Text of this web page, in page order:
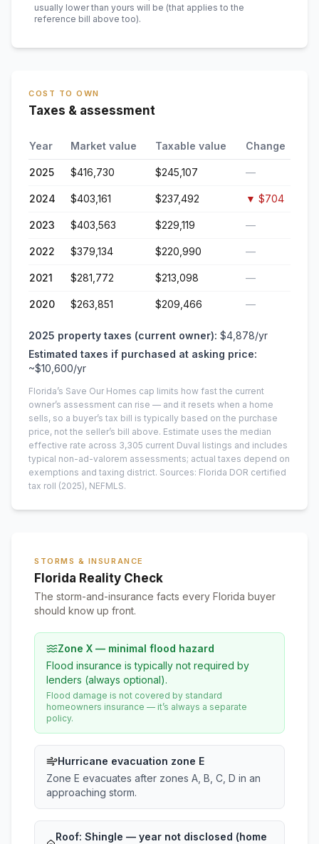
usually lower than yours will be (that applies to the
reference bill above too).
COST TO OWN
Taxes & assessment
Year Market value Taxable value Change
2025 $416,730 $245,107 —
2024 $403,161 $237,492 ▼ $704
2023 $403,563 $229,119 —
2022 $379,134 $220,990 —
2021 $281,772 $213,098 —
2020 $263,851 $209,466 —
2025 property taxes (current owner): $4,878/yr
Estimated taxes if purchased at asking price:
~$10,600/yr
Florida’s Save Our Homes cap limits how fast the current
owner’s assessment can rise — and it resets when a home
sells, so a buyer’s tax bill is typically based on the purchase
price, not the seller’s bill above. Estimate uses the median
effective rate across 3,305 current Duval listings and includes
typical non-ad-valorem assessments; actual taxes depend on
exemptions and taxing district. Sources: Florida DOR certified
tax roll (2025), NEFMLS.
STORMS & INSURANCE
Florida Reality Check
The storm-and-insurance facts every Florida buyer
should know up front.
Zone X — minimal flood hazard
Flood insurance is typically not required by
lenders (always optional).
Flood damage is not covered by standard
homeowners insurance — it’s always a separate
policy.
Hurricane evacuation zone E
Zone E evacuates after zones A, B, C, D in an
approaching storm.
Roof: Shingle — year not disclosed (home